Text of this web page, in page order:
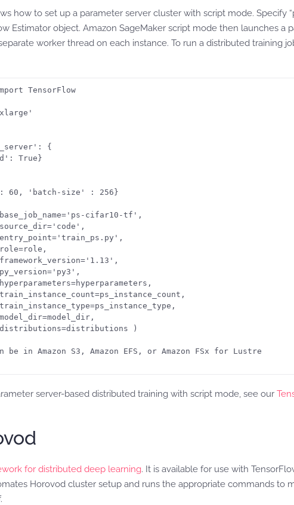
how to set up a parameter server cluster with script mode. Specify
Estimator object. Amazon SageMaker script mode then launches
worker thread on each instance. To run a distributed training
TensorFlow
{
True}
60, 'batch-size' : 256}
cifar10-tf',
)
in Amazon S3, Amazon EFS, or Amazon FSx for Lustre
server-based distributed training with script mode, see our
for distributed deep learning. It is available for use with
Horovod cluster setup and runs the appropriate commands